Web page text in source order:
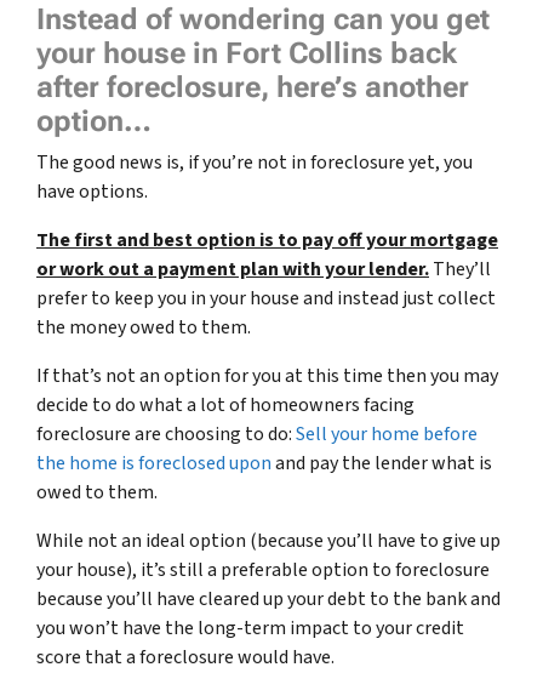
Instead of wondering can you get
your house in Fort Collins back
after foreclosure, here’s another
option…
The good news is, if you’re not in foreclosure yet, you
have options.
The first and best option is to pay off your mortgage
or work out a payment plan with your lender.They’ll
prefer to keep you in your house and instead just collect
the money owed to them.
If that’s not an option for you at this time then you may
decide to do what a lot of homeowners facing
foreclosure are choosing to do:Sell your home before
the home is foreclosed uponand pay the lender what is
owed to them.
While not an ideal option (because you’ll have to give up
your house), it’s still a preferable option to foreclosure
because you’ll have cleared up your debt to the bank and
you won’t have the long-term impact to your credit
score that a foreclosure would have.